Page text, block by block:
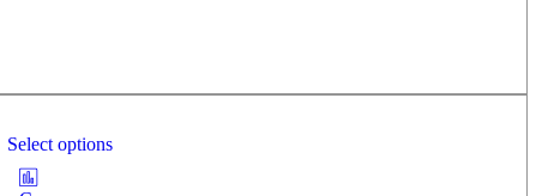
Select options